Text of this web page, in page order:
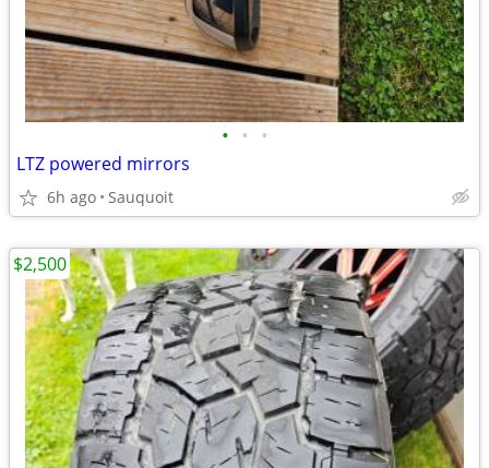
• • •
LTZ powered mirrors
6h ago Sauquoit
$2,500